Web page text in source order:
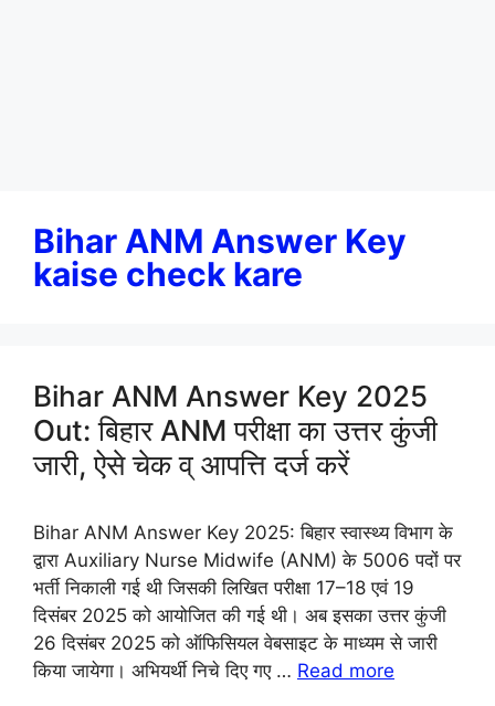
Bihar ANM Answer Key
kaise check kare
Bihar ANM Answer Key 2025
Out: बिहार ANM परीक्षा का उत्तर कुंजी
जारी, ऐसे चेक व् आपत्ति दर्ज करें
Bihar ANM Answer Key 2025: बिहार स्वास्थ्य विभाग के
द्वारा Auxiliary Nurse Midwife (ANM) के 5006 पदों पर
भर्ती निकाली गई थी जिसकी लिखित परीक्षा 17–18 एवं 19
दिसंबर 2025 को आयोजित की गई थी। अब इसका उत्तर कुंजी
26 दिसंबर 2025 को ऑफिसियल वेबसाइट के माध्यम से जारी
किया जायेगा। अभियर्थी निचे दिए गए … Read more